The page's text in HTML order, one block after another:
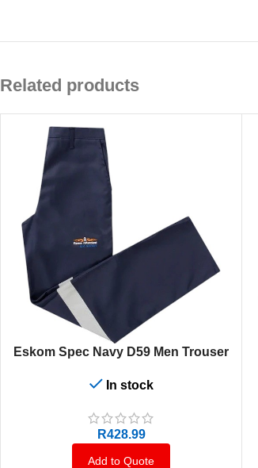
Related products
SELECT OPTIONS
Eskom Spec Navy D59 Men Trouser
In stock
R428.99
Add to Quote